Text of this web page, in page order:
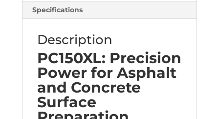
Specifications
Description
PC150XL: Precision
Power for Asphalt
and Concrete
Surface